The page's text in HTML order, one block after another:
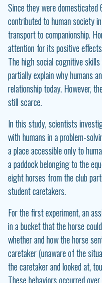
Since they were
contributed to human society
transport to companionship.
attention for its positive
The high social cognitive
partially explain why humans
relationship today. However,
still scarce.
In this study, scientists
with humans in a problem-
a place accessible only to
a paddock belonging to the
eight horses from the club
student caretakers.
For the first experiment, an
in a bucket that the horse
whether and how the horse
caretaker (unaware of the
the caretaker and looked at,
These behaviors occurred